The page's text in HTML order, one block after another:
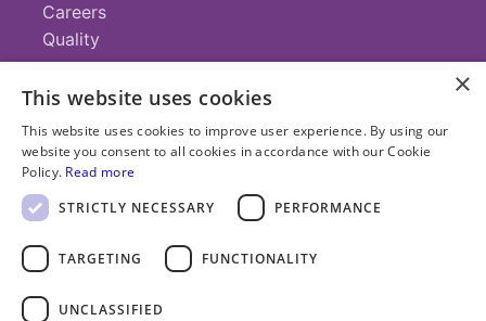
Careers
Quality
Contact
+1 (952) 935-4100
info@savillex.com
Submit a Request
×
This website uses cookies
This website uses cookies to improve user experience. By using our
website you consent to all cookies in accordance with our Cookie
Policy. Read more
STRICTLY NECESSARY
PERFORMANCE
TARGETING FUNCTIONALITY
UNCLASSIFIED